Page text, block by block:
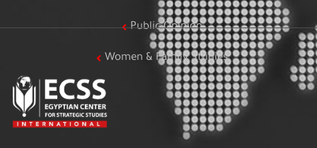
Public Opinion
Women & Family Studies